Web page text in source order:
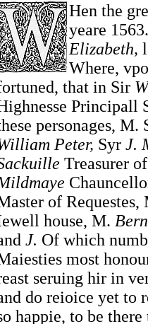
Hen the
yeare
Elizabeth,
Where,
that in Sir
Principall
personages,
Peter, Syr J.
Treasurer
of
house, M.
J. Of which
most
seruing hir in
do reioice yet to
happie, to be